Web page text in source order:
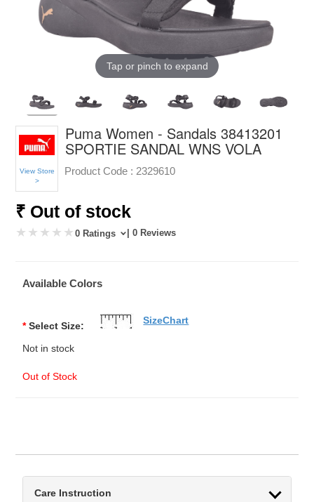
Tap or pinch to expand
View Store
>
Puma Women - Sandals 38413201
SPORTIE SANDAL WNS VOLA
Product Code : 2329610
₹ Out of stock
0 Ratings | 0 Reviews
Available Colors
* Select Size:
Not in stock
Out of Stock
SizeChart
Care Instruction